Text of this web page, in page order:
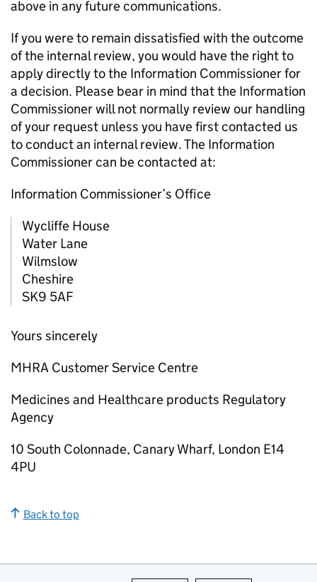
above in any future communications.
If you were to remain dissatisfied with the outcome
of the internal review, you would have the right to
apply directly to the Information Commissioner for
a decision. Please bear in mind that the Information
Commissioner will not normally review our handling
of your request unless you have first contacted us
to conduct an internal review. The Information
Commissioner can be contacted at:
Information Commissioner’s Office
Wycliffe House
Water Lane
Wilmslow
Cheshire
SK9 5AF
Yours sincerely
MHRA Customer Service Centre
Medicines and Healthcare products Regulatory
Agency
10 South Colonnade, Canary Wharf, London E14
4PU
Back to top